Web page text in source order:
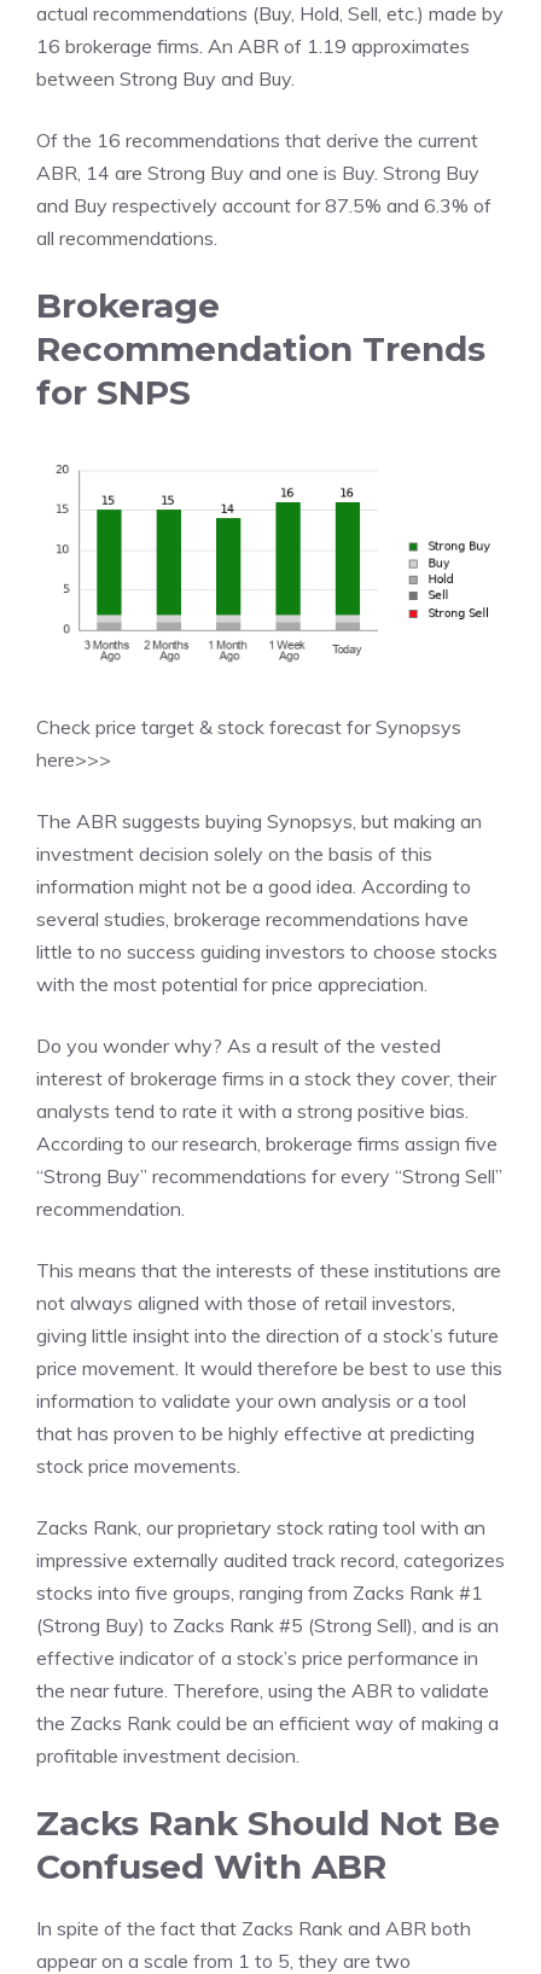
actual recommendations (Buy, Hold, Sell, etc.) made by
16 brokerage firms. An ABR of 1.19 approximates
between Strong Buy and Buy.
Of the 16 recommendations that derive the current
ABR, 14 are Strong Buy and one is Buy. Strong Buy
and Buy respectively account for 87.5% and 6.3% of
all recommendations.
Brokerage
Recommendation Trends
for SNPS
Check price target & stock forecast for Synopsys
here>>>
The ABR suggests buying Synopsys, but making an
investment decision solely on the basis of this
information might not be a good idea. According to
several studies, brokerage recommendations have
little to no success guiding investors to choose stocks
with the most potential for price appreciation.
Do you wonder why? As a result of the vested
interest of brokerage firms in a stock they cover, their
analysts tend to rate it with a strong positive bias.
According to our research, brokerage firms assign five
“Strong Buy” recommendations for every “Strong Sell”
recommendation.
This means that the interests of these institutions are
not always aligned with those of retail investors,
giving little insight into the direction of a stock’s future
price movement. It would therefore be best to use this
information to validate your own analysis or a tool
that has proven to be highly effective at predicting
stock price movements.
Zacks Rank, our proprietary stock rating tool with an
impressive externally audited track record, categorizes
stocks into five groups, ranging from Zacks Rank #1
(Strong Buy) to Zacks Rank #5 (Strong Sell), and is an
effective indicator of a stock’s price performance in
the near future. Therefore, using the ABR to validate
the Zacks Rank could be an efficient way of making a
profitable investment decision.
Zacks Rank Should Not Be
Confused With ABR
In spite of the fact that Zacks Rank and ABR both
appear on a scale from 1 to 5, they are two